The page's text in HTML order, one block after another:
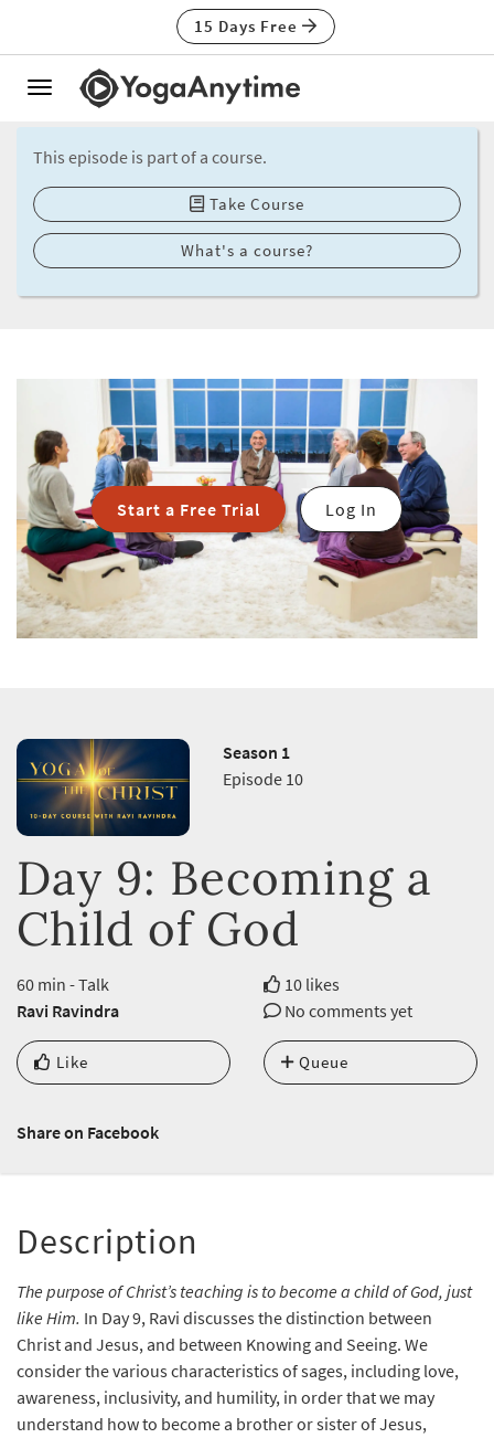
15 Days Free
Toggle
This episode is part of a course.
Take Course
What's a course?
Start a Free Trial Log In
Season 1
Episode 10
Day 9: Becoming a
Child of God
60 min - Talk
10 likes
Ravi Ravindra
No comments yet
Like Queue
Share on Facebook
Description
The purpose of Christ’s teaching is to become a child of God, just
like Him. In Day 9, Ravi discusses the distinction between
Christ and Jesus, and between Knowing and Seeing. We
consider the various characteristics of sages, including love,
awareness, inclusivity, and humility, in order that we may
understand how to become a brother or sister of Jesus,